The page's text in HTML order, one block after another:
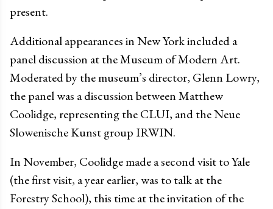
present.
Additional appearances in New York included a
panel discussion at the Museum of Modern Art.
Moderated by the museum’s director, Glenn Lowry,
the panel was a discussion between Matthew
Coolidge, representing the CLUI, and the Neue
Slowenische Kunst group IRWIN.
In November, Coolidge made a second visit to Yale
(the first visit, a year earlier, was to talk at the
Forestry School), this time at the invitation of the